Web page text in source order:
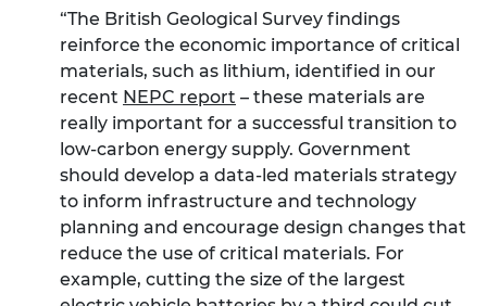
“The British Geological Survey findings
reinforce the economic importance of critical
materials, such as lithium, identified in our
recent NEPC report – these materials are
really important for a successful transition to
low-carbon energy supply. Government
should develop a data-led materials strategy
to inform infrastructure and technology
planning and encourage design changes that
reduce the use of critical materials. For
example, cutting the size of the largest